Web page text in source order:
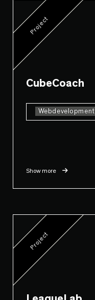
Project
CubeCoach
Webdevelopment
Show more
Project